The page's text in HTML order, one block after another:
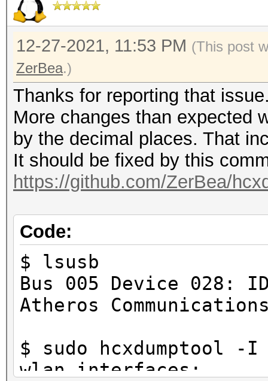
12-27-2021, 11:53 PM (This post
ZerBea.)
Thanks for reporting that
More changes than expected
by the decimal places. That
It should be fixed by this
https://github.com/ZerBea/
Code:
$ lsusb
Bus 005 Device 028:
Atheros
$ sudo hcxdumptool -I
wlan interfaces: